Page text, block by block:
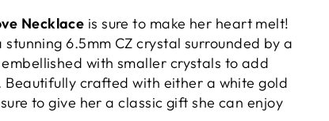
Necklace is sure to make her heart melt!
6.5mm CZ crystal surrounded by a
with smaller crystals to add
crafted with either a white gold
to give her a classic gift she can enjoy